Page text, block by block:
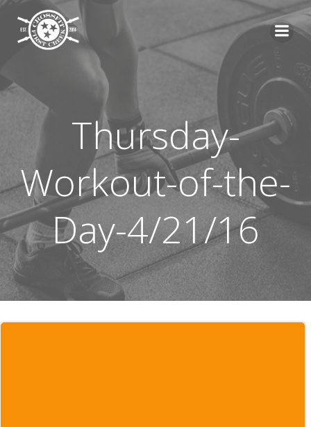
content
Thursday-
Workout-of-the-
Day-4/21/16